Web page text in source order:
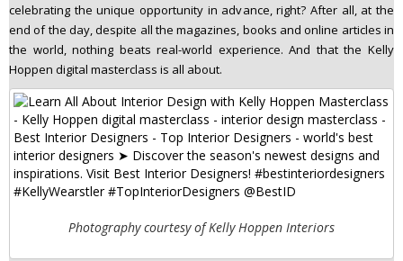
celebrating the unique opportunity in advance, right? After all, at the
end of the day, despite all the magazines, books and online articles in
the world, nothing beats real-world experience. And that the Kelly
Hoppen digital masterclass is all about.
Photography courtesy of Kelly Hoppen Interiors